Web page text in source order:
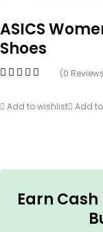
ASICS
Shoes
(0
Add to wishlist Add
Earn Cash